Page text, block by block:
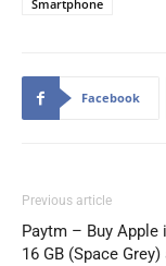
Smartphone
Facebook
Previous article
Paytm – Buy Apple
16 GB (Space Grey)